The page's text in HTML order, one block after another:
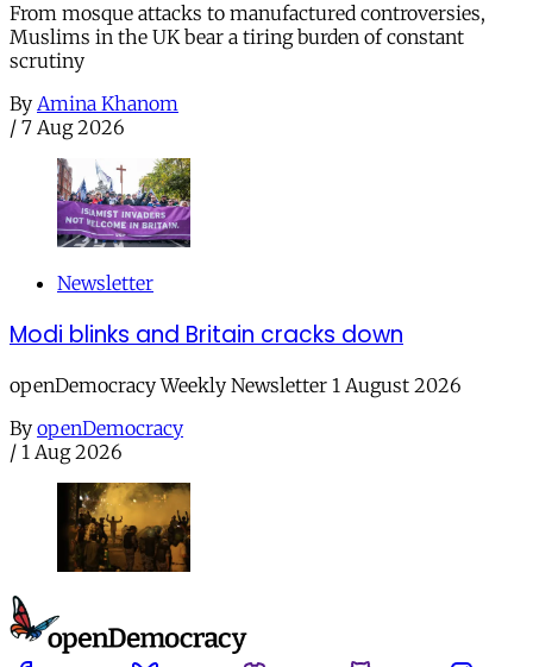
From mosque attacks to manufactured controversies,
Muslims in the UK bear a tiring burden of constant
scrutiny
By Amina Khanom
/ 7 Aug 2026
Newsletter
Modi blinks and Britain cracks down
openDemocracy Weekly Newsletter 1 August 2026
By openDemocracy
/ 1 Aug 2026